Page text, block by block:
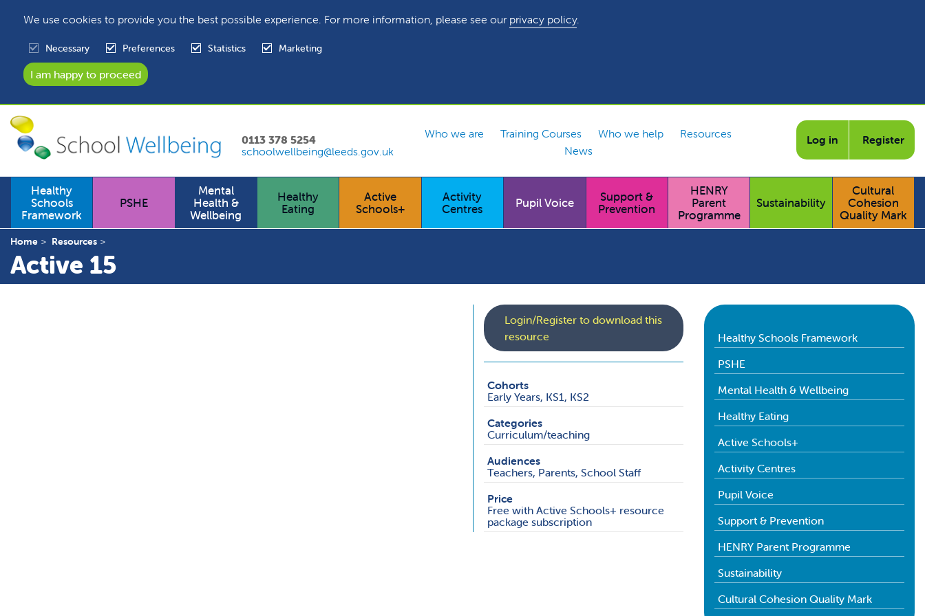
We use cookies to provide you the best possible experience. For more information, please see our privacy policy.
Necessary Preferences Statistics Marketing
0113 378 5254
schoolwellbeing@leeds.gov.uk
Who we are Training Courses Who we help
Resources
News
Log in Register
Healthy
Schools
Framework
PSHE
Mental
Health &
Wellbeing
Healthy
Eating
Active
Schools+
Activity
Centres
Pupil Voice
Support &
Prevention
HENRY
Parent
Programme
Sustainability
Cultural
Cohesion
Quality Mark
Home Resources
Active 15
Login/Register to download this
resource
Cohorts
Early Years, KS1, KS2
Categories
Curriculum/teaching
Audiences
Teachers, Parents, School Staff
Price
Free with Active Schools+ resource
package subscription
Healthy Schools Framework
PSHE
Mental Health & Wellbeing
Healthy Eating
Active Schools+
Activity Centres
Pupil Voice
Support & Prevention
HENRY Parent Programme
Sustainability
Cultural Cohesion Quality Mark